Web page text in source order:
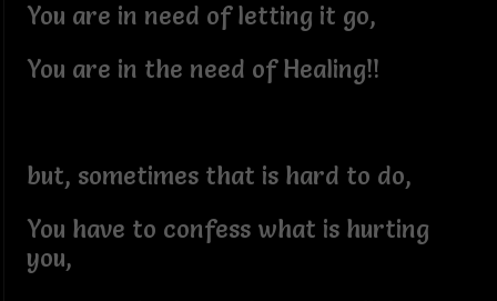
You are in need of letting it go,
You are in the need of Healing!!
but, sometimes that is hard to do,
You have to confess what is hurting
you,